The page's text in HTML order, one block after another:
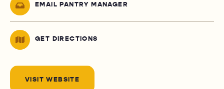
EMAIL PANTRY MANAGER
GET DIRECTIONS
VISIT WEBSITE